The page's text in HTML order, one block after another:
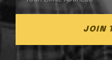
JOIN